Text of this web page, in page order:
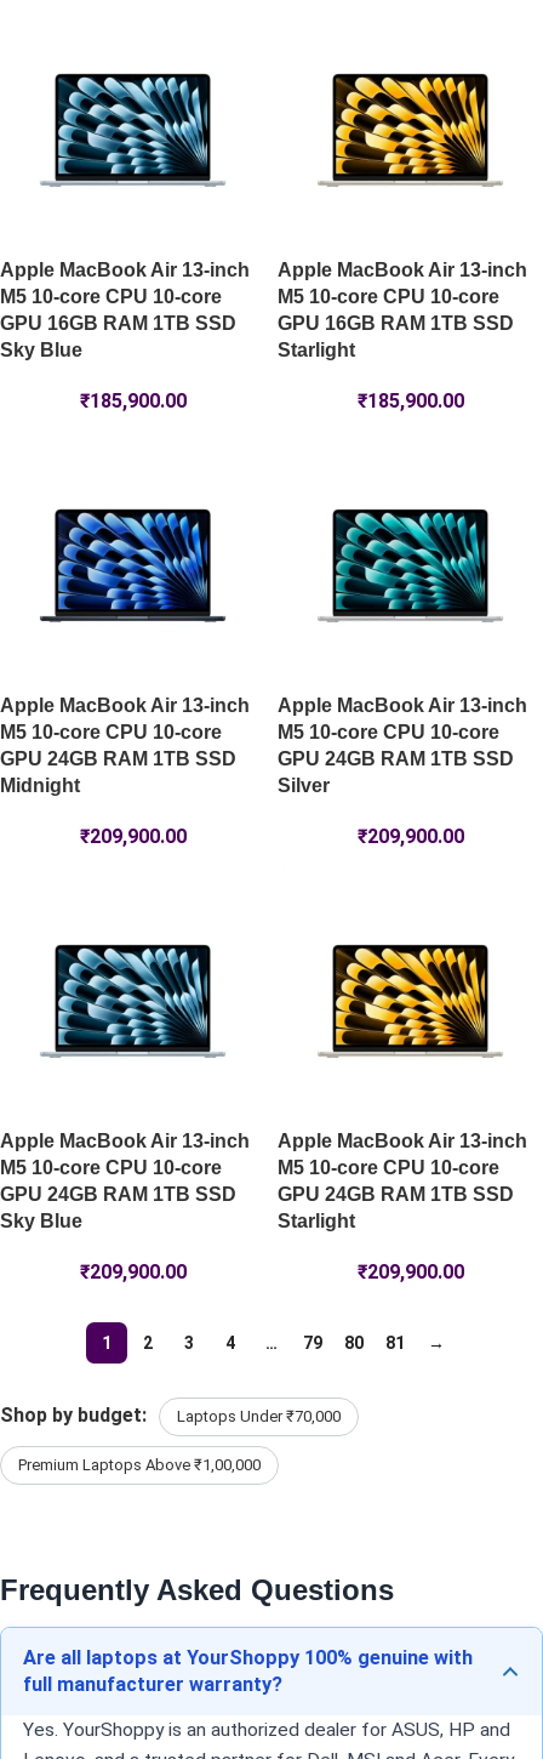
Apple MacBook Air 13-inch
M5 10-core CPU 10-core
GPU 16GB RAM 1TB SSD
Sky Blue
₹185,900.00
Apple MacBook Air 13-inch
M5 10-core CPU 10-core
GPU 16GB RAM 1TB SSD
Starlight
₹185,900.00
Apple MacBook Air 13-inch
M5 10-core CPU 10-core
GPU 24GB RAM 1TB SSD
Midnight
₹209,900.00
Apple MacBook Air 13-inch
M5 10-core CPU 10-core
GPU 24GB RAM 1TB SSD
Silver
₹209,900.00
Apple MacBook Air 13-inch
M5 10-core CPU 10-core
GPU 24GB RAM 1TB SSD
Sky Blue
₹209,900.00
Apple MacBook Air 13-inch
M5 10-core CPU 10-core
GPU 24GB RAM 1TB SSD
Starlight
₹209,900.00
1 2 3 4 … 79 80 81 →
Shop by budget: Laptops Under ₹70,000
Premium Laptops Above ₹1,00,000
Frequently Asked Questions
Are all laptops at YourShoppy 100% genuine with
full manufacturer warranty?
Yes. YourShoppy is an authorized dealer for ASUS, HP and